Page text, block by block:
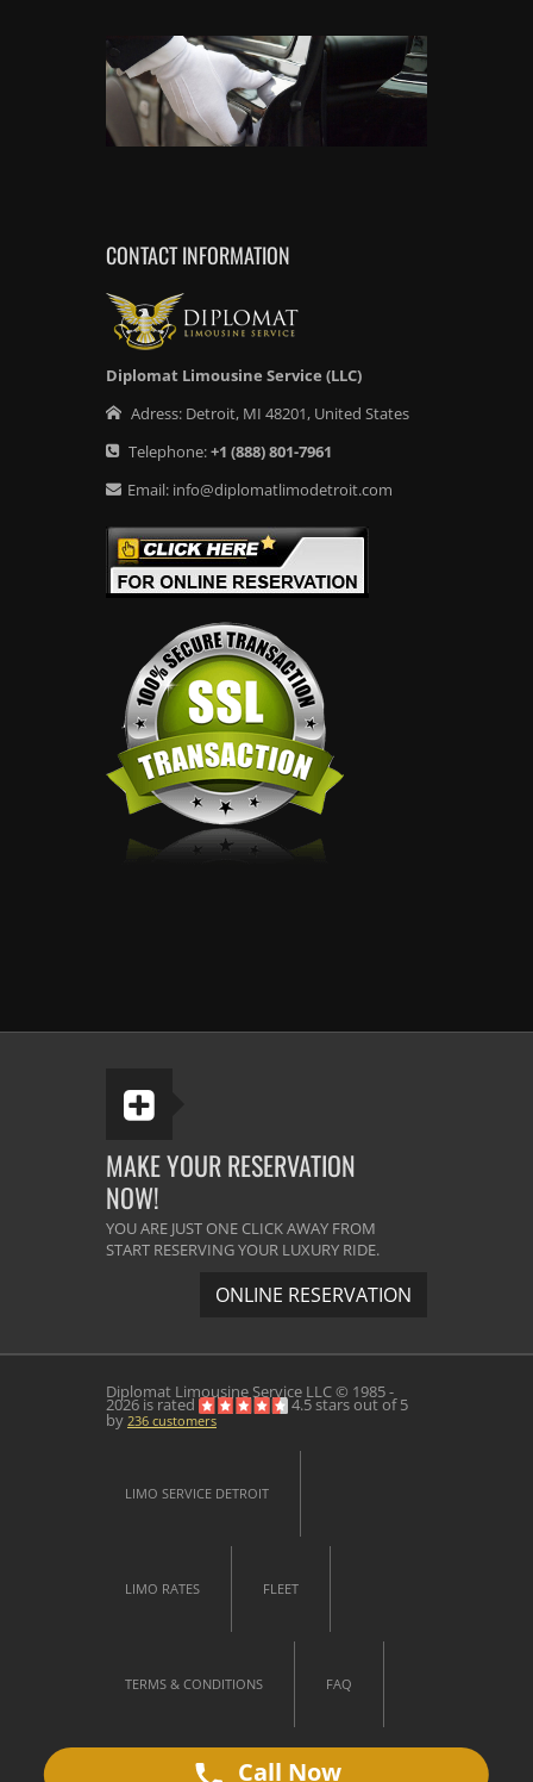
CONTACT INFORMATION
Diplomat Limousine Service (LLC)
Adress: Detroit, MI 48201, United States
Telephone:+1 (888) 801-7961
Email: info@diplomatlimodetroit.com
MAKE YOUR RESERVATION
NOW!
YOU ARE JUST ONE CLICK AWAY FROM
START RESERVING YOUR LUXURY RIDE.
ONLINE RESERVATION
Diplomat Limousine Service LLC © 1985 -
2026 is rated 4.5stars out of5
by 236 customers
LIMO SERVICE DETROIT
LIMO RATES FLEET
TERMS & CONDITIONS FAQ
Call Now